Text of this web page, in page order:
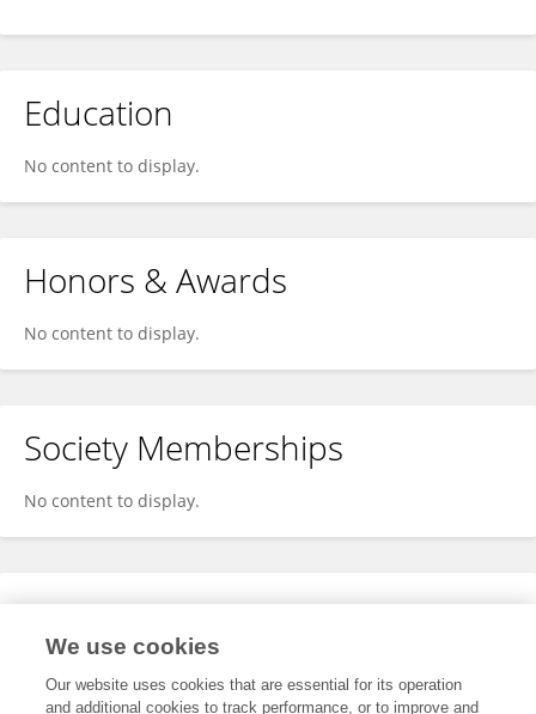
Education
No content to display.
Honors & Awards
No content to display.
Society Memberships
No content to display.
Expertise
We use cookies
Our website uses cookies that are essential for its operation
and additional cookies to track performance, or to improve and